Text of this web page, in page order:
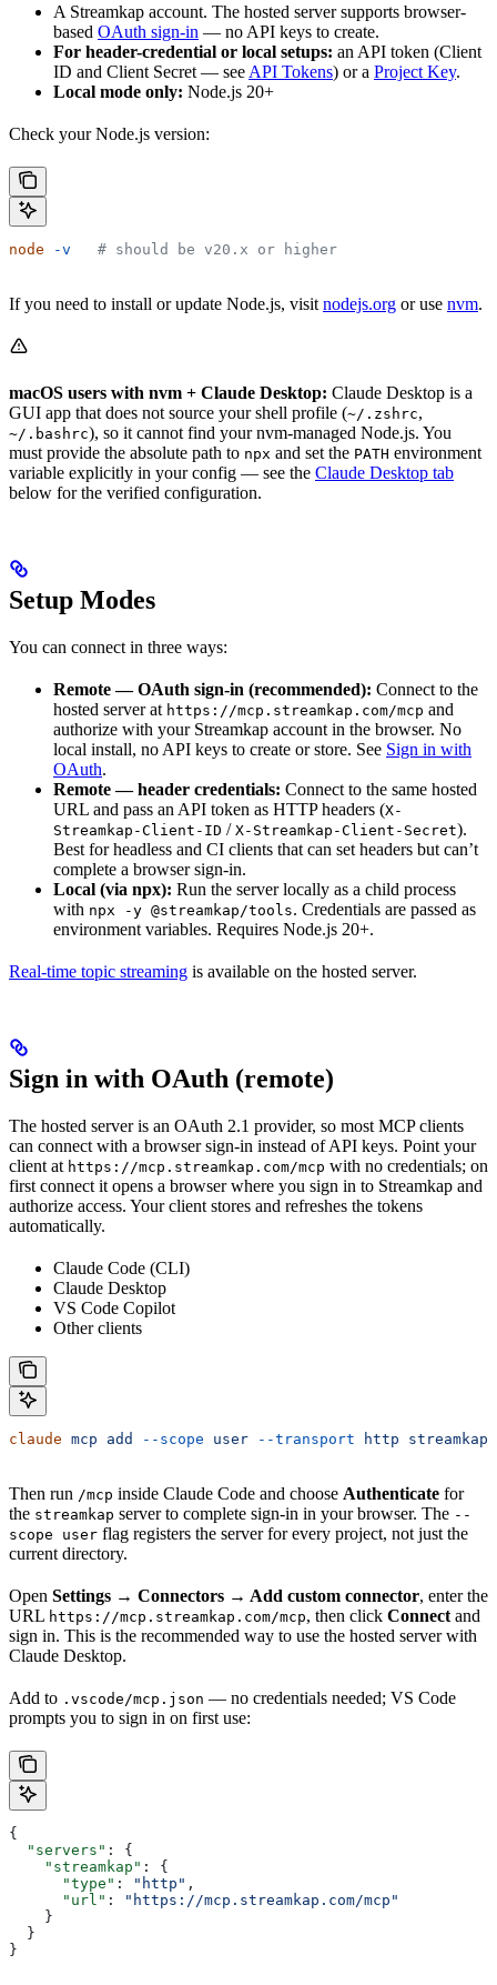
A Streamkap account. The hosted server supports browser-
based OAuth sign-in — no API keys to create.
For header-credential or local setups: an API token (Client
ID and Client Secret — see API Tokens) or a Project Key.
Local mode only: Node.js 20+
Check your Node.js version:
node -v
   # should be v20.x or higher
If you need to install or update Node.js, visit nodejs.org or use nvm.
macOS users with nvm + Claude Desktop: Claude Desktop is a
GUI app that does not source your shell profile (~/.zshrc,
~/.bashrc), so it cannot find your nvm-managed Node.js. You
must provide the absolute path to npx and set the PATH environment
variable explicitly in your config — see the Claude Desktop tab
below for the verified configuration.
Setup Modes
You can connect in three ways:
Remote — OAuth sign-in (recommended): Connect to the
hosted server at https://mcp.streamkap.com/mcp and
authorize with your Streamkap account in the browser. No
local install, no API keys to create or store. See Sign in with
OAuth.
Remote — header credentials: Connect to the same hosted
URL and pass an API token as HTTP headers (X-
Streamkap-Client-ID / X-Streamkap-Client-Secret).
Best for headless and CI clients that can set headers but can’t
complete a browser sign-in.
Local (via npx): Run the server locally as a child process
with npx -y @streamkap/tools. Credentials are passed as
environment variables. Requires Node.js 20+.
Real-time topic streaming is available on the hosted server.
Sign in with OAuth (remote)
The hosted server is an OAuth 2.1 provider, so most MCP clients
can connect with a browser sign-in instead of API keys. Point your
client at https://mcp.streamkap.com/mcp with no credentials; on
first connect it opens a browser where you sign in to Streamkap and
authorize access. Your client stores and refreshes the tokens
automatically.
Claude Code (CLI)
Claude Desktop
VS Code Copilot
Other clients
claude mcp add --scope user --transport http streamkap
Then run /mcp inside Claude Code and choose Authenticate for
the streamkap server to complete sign-in in your browser. The --
scope user flag registers the server for every project, not just the
current directory.
Open Settings → Connectors → Add custom connector, enter the
URL https://mcp.streamkap.com/mcp, then click Connect and
sign in. This is the recommended way to use the hosted server with
Claude Desktop.
Add to .vscode/mcp.json — no credentials needed; VS Code
prompts you to sign in on first use:
{
  "servers"
: {
    "streamkap"
: {
      "type"
: "http" ,
      "url"
:
"https://mcp.streamkap.com/mcp"
    }
  }
}